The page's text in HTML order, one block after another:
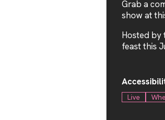
Grab a
show at
Hosted by
feast this
Live